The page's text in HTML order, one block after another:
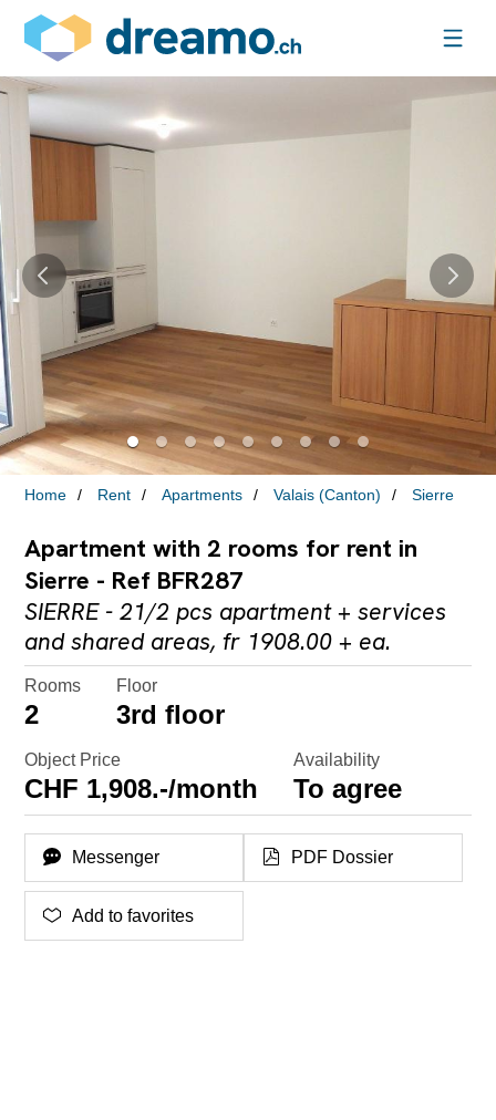
Home Rent Apartments Valais (Canton) Sierre
Apartment with 2 rooms for rent in
Sierre - Ref BFR287
SIERRE - 21/2 pcs apartment + services
and shared areas, fr 1908.00 + ea.
Rooms
2
Floor
3rd floor
Object Price
CHF 1,908.-/month
Availability
To agree
Messenger PDF Dossier
Add to favorites